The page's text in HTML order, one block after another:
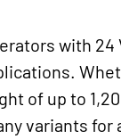
with 24
of up to
variants for